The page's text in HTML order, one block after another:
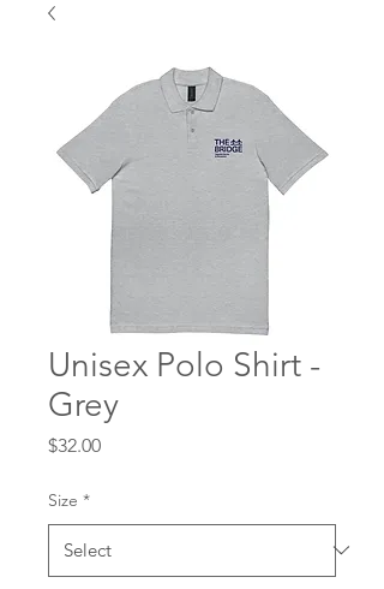
Unisex Polo Shirt -
Grey
$32.00Price
Size *